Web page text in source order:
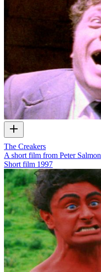
The Creakers
A short film from Peter Salmon
Short film 1997